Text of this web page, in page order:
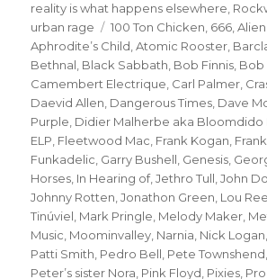
reality is what happens elsewhere,
urban rage
Tags
100 Ton Chicken, 666,
Aphrodite’s Child,Atomic Rooster,
Bethnal, Black Sabbath, Bob Finnis, Bob
Camembert Electrique, Carl Palmer,
Daevid Allen, Dangerous Times, Dave
Purple, Didier Malherbe aka Bloomdido
ELP, Fleetwood Mac, Frank Kogan,
Funkadelic, Garry Bushell, Genesis,
Horses, In Hearing of,Jethro Tull,John
Johnny Rotten,Jonathon Green, Lou
Tinúviel, Mark Pringle, Melody Maker,
Music, Moominvalley, Narnia, Nick Logan,
Patti Smith, Pedro Bell, Pete Townshend,
Peter’s sister Nora, Pink Floyd, Pixies,